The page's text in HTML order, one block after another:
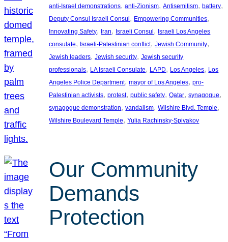
anti-Israel demonstrations, anti-Zionism, Antisemitism, battery
Deputy Consul Israeli Consul , Empowering Communities
Innovating Safety, Iran, Israeli Consul , Israeli Los Angeles
consulate, Israeli-Palestinian conflict, Jewish Community
Jewish leaders, Jewish security, Jewish security
professionals, LA Israeli Consulate, LAPD, Los Angeles, Los
Angeles Police Department, mayor of Los Angeles, pro-
Palestinian activists, protest, public safety, Qatar, synagogue
synagogue demonstration, vandalism, Wilshire Blvd. Temple
Wilshire Boulevard Temple, Yulia Rachinsky-Spivakov
Our Community
Demands
Protection